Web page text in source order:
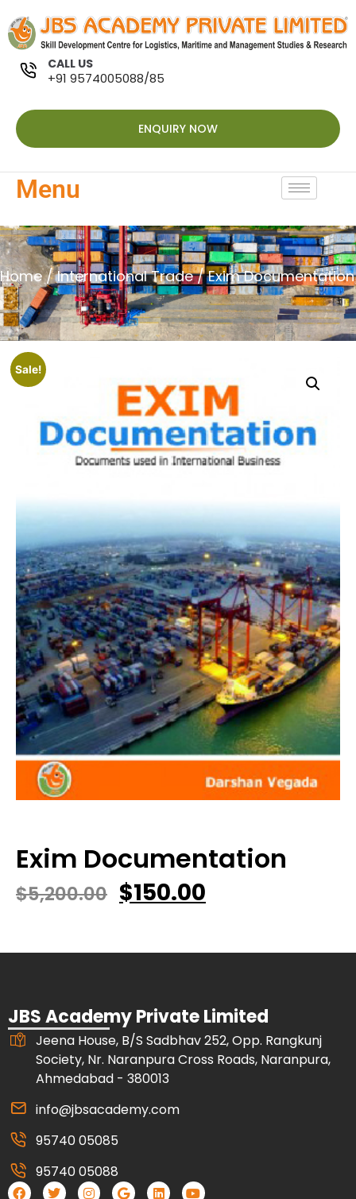
CALL US
+91 9574005088/85
ENQUIRY NOW
Menu
Home/International Trade/ Exim Documentation
Sale!
Exim Documentation
$5,200.00 $150.00
JBS Academy Private Limited
Jeena House, B/S Sadbhav 252, Opp. Rangkunj
Society, Nr. Naranpura Cross Roads, Naranpura,
Ahmedabad - 380013
info@jbsacademy.com
95740 05085
95740 05088